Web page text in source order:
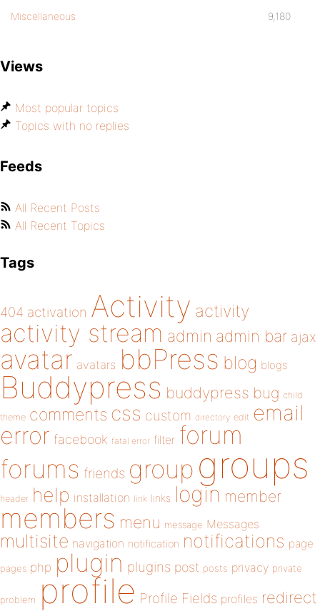
Miscellaneous 9,180
Views
Most popular topics
Topics with no replies
Feeds
All Recent Posts
All Recent Topics
Tags
404 activation Activity activity
activity stream admin admin bar ajax
avatar avatars bbPress blog blogs
Buddypress buddypress bug child
theme comments css custom directory edit email
error facebook fatal error filter forum
forums friends group groups
header help installation link links login member
members menu message Messages
multisite navigation notification notifications page
pages php plugin plugins post posts privacy private
problem profile Profile Fields profiles redirect